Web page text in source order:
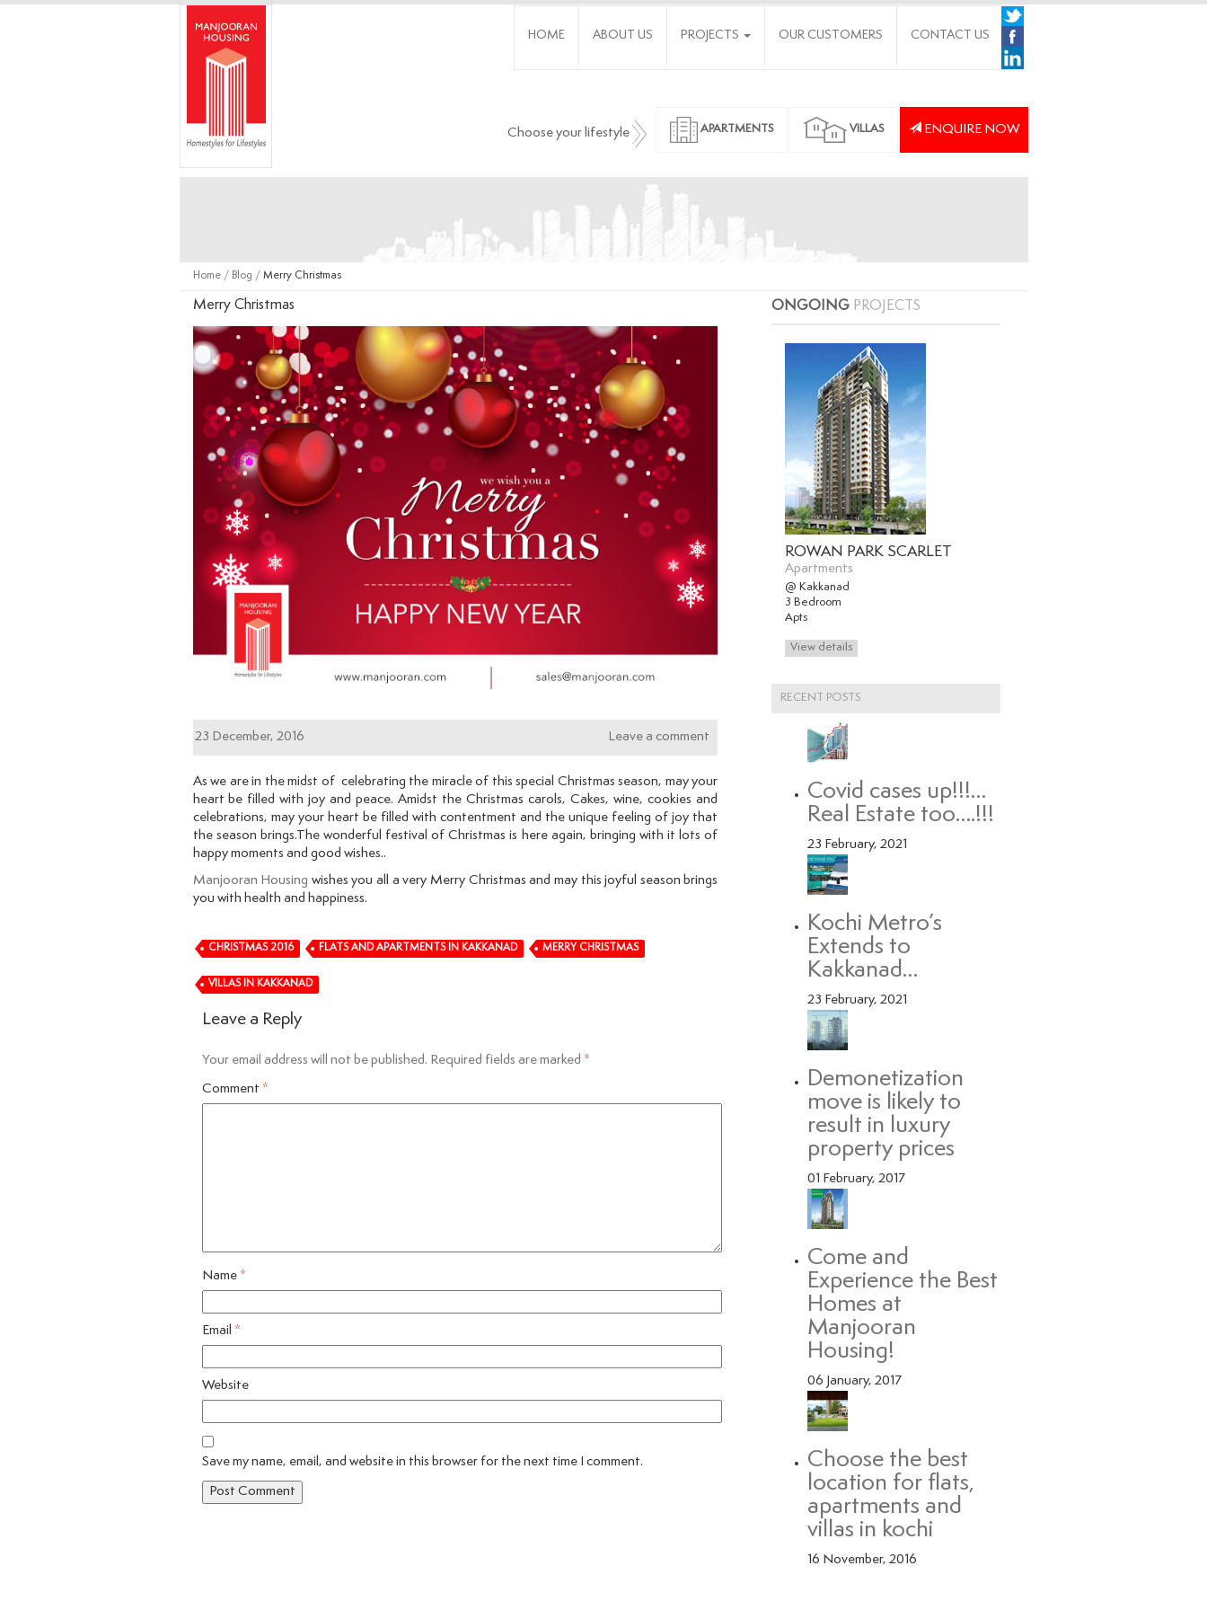
HOME ABOUT US PROJECTS OUR CUSTOMERS CONTACT US
Choose your lifestyle APARTMENTS VILLAS ENQUIRE NOW
Home/ Blog / Merry Christmas
Merry Christmas
23 December, 2016 Leave a comment
As we are in the midst of celebrating the miracle of this special Christmas season, may your
heart be filled with joy and peace. Amidst the Christmas carols, Cakes, wine, cookies and
celebrations, may your heart be filled with contentment and the unique feeling of joy that
the season brings.The wonderful festival of Christmas is here again, bringing with it lots of
happy moments and good wishes..
Manjooran Housing wishes you all a very Merry Christmas and may this joyful season brings
you with health and happiness.
CHRISTMAS 2016 FLATS AND APARTMENTS IN KAKKANAD MERRY CHRISTMAS
VILLAS IN KAKKANAD
Leave a Reply
Your email address will not be published. Required fields are marked *
Comment *
Name *
Email *
Website
Save my name, email, and website in this browser for the next time I comment.
ONGOING PROJECTS
ROWAN PARK SCARLET
Apartments
@ Kakkanad
3 Bedroom
Apts
RECENT POSTS
Covid cases up!!!…
Real Estate too….!!!
23 February, 2021
Kochi Metro’s
Extends to
Kakkanad…
23 February, 2021
Demonetization
move is likely to
result in luxury
property prices
01 February, 2017
Come and
Experience the Best
Homes at
Manjooran
Housing!
06 January, 2017
Choose the best
location for flats,
apartments and
villas in kochi
16 November, 2016